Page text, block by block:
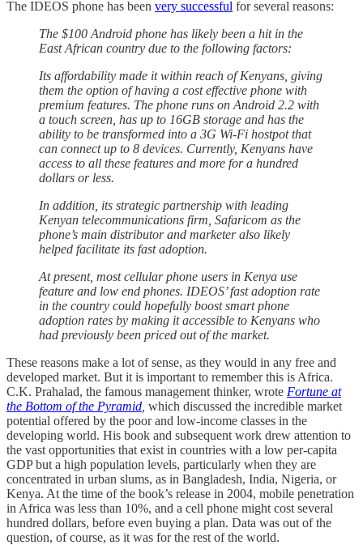
The IDEOS phone has been very successful for several reasons:
The $100 Android phone has likely been a hit in the
East African country due to the following factors:
Its affordability made it within reach of Kenyans, giving
them the option of having a cost effective phone with
premium features. The phone runs on Android 2.2 with
a touch screen, has up to 16GB storage and has the
ability to be transformed into a 3G Wi-Fi hostpot that
can connect up to 8 devices. Currently, Kenyans have
access to all these features and more for a hundred
dollars or less.
In addition, its strategic partnership with leading
Kenyan telecommunications firm, Safaricom as the
phone’s main distributor and marketer also likely
helped facilitate its fast adoption.
At present, most cellular phone users in Kenya use
feature and low end phones. IDEOS’ fast adoption rate
in the country could hopefully boost smart phone
adoption rates by making it accessible to Kenyans who
had previously been priced out of the market.
These reasons make a lot of sense, as they would in any free and
developed market. But it is important to remember this is Africa.
C.K. Prahalad, the famous management thinker, wrote Fortune at
the Bottom of the Pyramid which discussed the incredible market
potential offered by the poor and low-income classes in the
developing world. His book and subsequent work drew attention to
the vast opportunities that exist in countries with a low per-capita
GDP but a high population levels, particularly when they are
concentrated in urban slums, as in Bangladesh, India, Nigeria, or
Kenya. At the time of the book’s release in 2004, mobile penetration
in Africa was less than 10%, and a cell phone might cost several
hundred dollars, before even buying a plan. Data was out of the
question, of course, as it was for the rest of the world.